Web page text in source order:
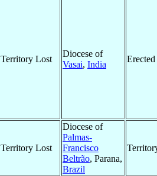
Territory Lost
Diocese of
Vasai, India
Erected
Territory Lost
Diocese of
Palmas-
Francisco
Beltrão, Parana,
Brazil